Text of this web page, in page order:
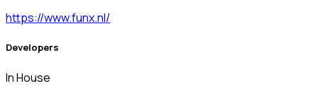
https://www.funx.nl/
Developers
In House